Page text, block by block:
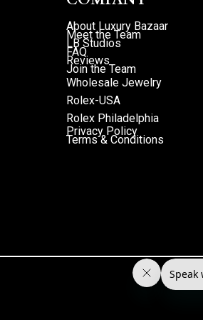
About Luxury Bazaar
Meet the Team
LB Studios
FAQ
Reviews
Join the Team
Wholesale Jewelry
Rolex-USA
Rolex Philadelphia
Privacy Policy
Terms & Conditions